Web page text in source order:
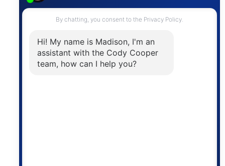
Contact
The trademarks MLS®, Multiple Listing Service® and
the associated logos are owned by The Canadian